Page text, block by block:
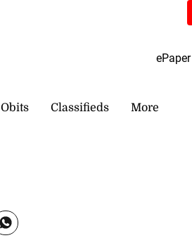
ePaper
Obits Classifieds More